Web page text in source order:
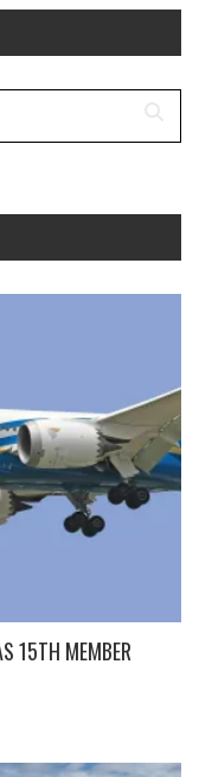
15TH MEMBER